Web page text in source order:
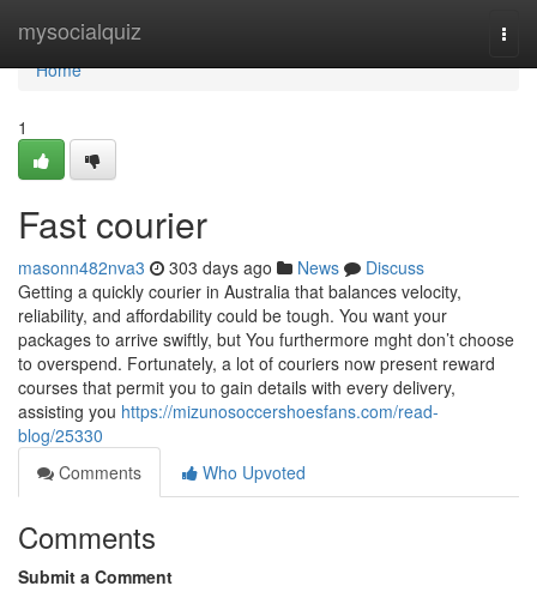
mysocialquiz
Home
Home
1
Fast courier
masonn482nva3 303 days ago News
Discuss
Getting a quickly courier in Australia that balances velocity,
reliability, and affordability could be tough. You want your
packages to arrive swiftly, but You furthermore mght don’t choose
to overspend. Fortunately, a lot of couriers now present reward
courses that permit you to gain details with every delivery,
assisting you https://mizunosoccershoesfans.com/read-
blog/25330
Comments
Who Upvoted
Comments
Submit a Comment